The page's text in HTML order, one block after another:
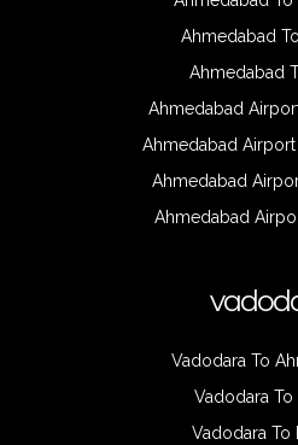
Ahmedabad
Ahmedabad
Ahmedabad
Ahmedabad Airport
Ahmedabad
Ahmedabad
Vadodara To
Vadodara To
Vadodara To